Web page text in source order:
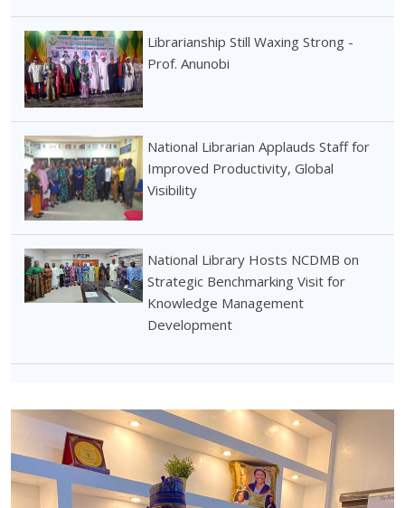
Librarianship Still Waxing Strong -
Prof. Anunobi
National Librarian Applauds Staff for
Improved Productivity, Global
Visibility
National Library Hosts NCDMB on
Strategic Benchmarking Visit for
Knowledge Management
Development